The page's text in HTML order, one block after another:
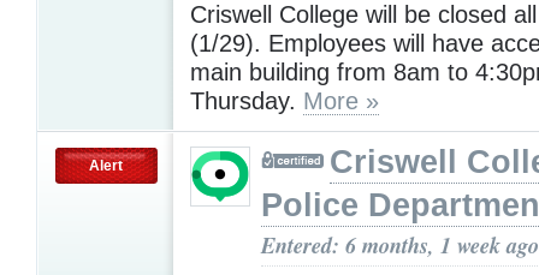
Criswell College will be closed
(1/29). Employees will have
main building from 8am to
Thursday. More »
Alert
Criswell
Police
Entered: 6 months, 1 week ago